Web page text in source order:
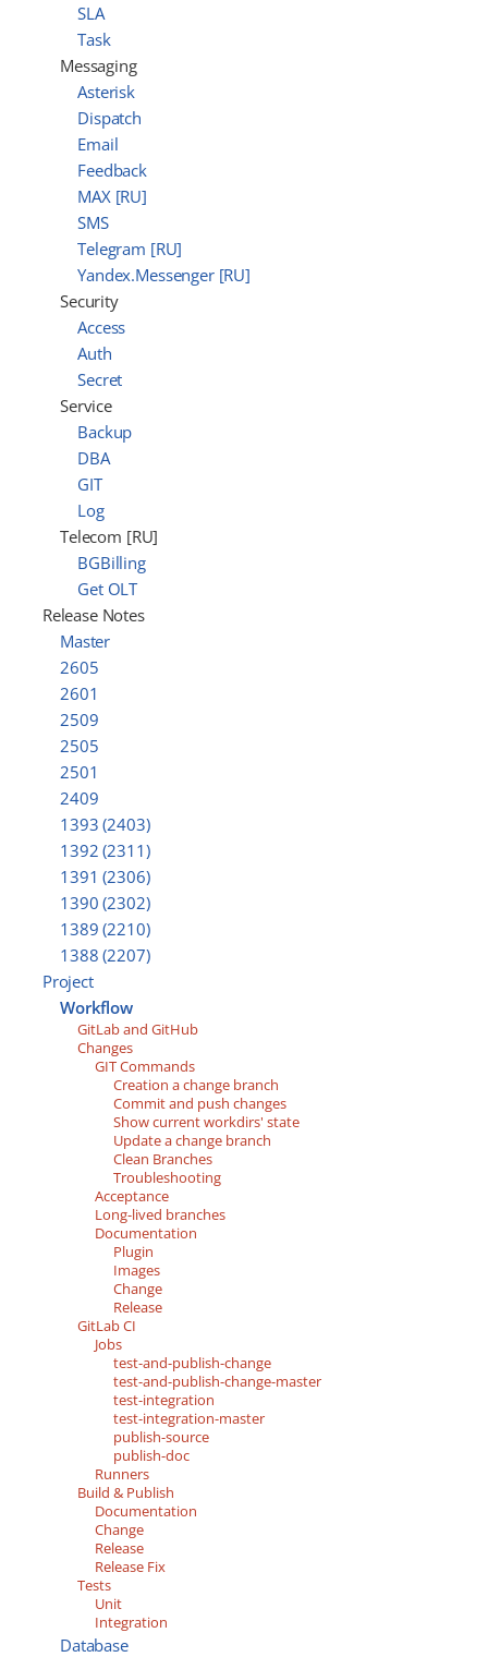
SLA
Task
Messaging
Asterisk
Dispatch
Email
Feedback
MAX [RU]
SMS
Telegram [RU]
Yandex.Messenger [RU]
Security
Access
Auth
Secret
Service
Backup
DBA
GIT
Log
Telecom [RU]
BGBilling
Get OLT
Release Notes
Master
2605
2601
2509
2505
2501
2409
1393 (2403)
1392 (2311)
1391 (2306)
1390 (2302)
1389 (2210)
1388 (2207)
Project
Workflow
GitLab and GitHub
Changes
GIT Commands
Creation a change branch
Commit and push changes
Show current workdirs' state
Update a change branch
Clean Branches
Troubleshooting
Acceptance
Long-lived branches
Documentation
Plugin
Images
Change
Release
GitLab CI
Jobs
test-and-publish-change
test-and-publish-change-master
test-integration
test-integration-master
publish-source
publish-doc
Runners
Build & Publish
Documentation
Change
Release
Release Fix
Tests
Unit
Integration
Database